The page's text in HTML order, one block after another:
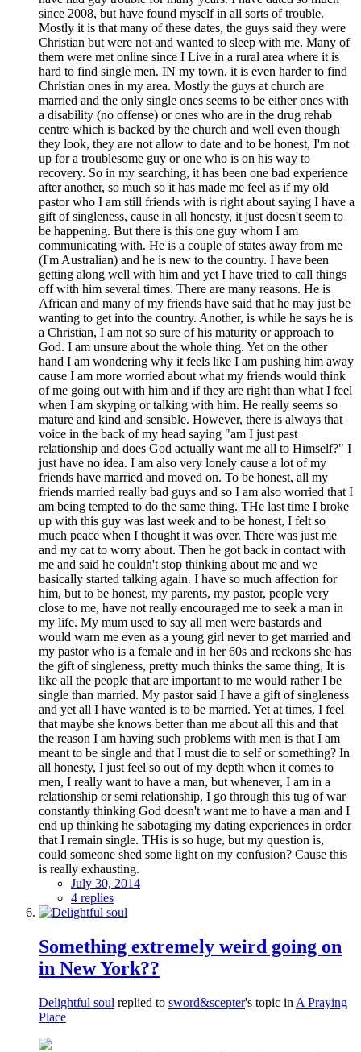
since 2008, but have found myself in all sorts of trouble.
Mostly it is that many of these dates, the guys said they were
Christian but were not and wanted to sleep with me. Many of
them were met online since I Live in a rural area where it is
hard to find single men. IN my town, it is even harder to find
Christian ones in my area. Mostly the guys at church are
married and the only single ones seems to be either ones with
a disability (no offense) or ones who are in the drug rehab
centre which is backed by the church and well even though
they look, they are not allow to date and to be honest, I'm not
up for a troublesome guy or one who is on his way to
recovery. So in my searching, it has been one bad experience
after another, so much so it has made me feel as if my old
pastor who I am still friends with is right about saying I have a
gift of singleness, cause in all honesty, it just doesn't seem to
be happening. But there is this one guy whom I am
communicating with. He is a couple of states away from me
(I'm Australian) and he is new to the country. I have been
getting along well with him and yet I have tried to call things
off with him several times. There are many reasons. He is
African and many of my friends have said that he may just be
wanting to get into the country. Another, is while he says he is
a Christian, I am not so sure of his maturity or approach to
God. I am unsure about the whole thing. Yet on the other
hand I am wondering why it feels like I am pushing him away
cause I am more worried about what my friends would think
of me going out with him and if they are right than what I feel
when I am skyping or talking with him. He really seems so
mature and kind and sensible. However, there is always that
voice in the back of my head saying "am I just past
relationship and does God actually want me all to Himself?" I
just have no idea. I am also very lonely cause a lot of my
friends have married and moved on. To be honest, all my
friends married really bad guys and so I am also worried that I
am being tempted to do the same thing. THe last time I broke
up with this guy was last week and to be honest, I felt so
much peace when I thought it was over. There was just me
and my cat to worry about. Then he got back in contact with
me and said he couldn't stop thinking about me and we
basically started talking again. I have so much affection for
him, but to be honest, my parents, my pastor, people very
close to me, have not really encouraged me to seek a man in
my life. My mum used to say all men were bastards and
would warn me even as a young girl never to get married and
my pastor who is a female and in her 60s and reckons she has
the gift of singleness, pretty much thinks the same thing, It is
like all the people that are important to me would rather I be
single than married. My pastor said I have a gift of singleness
and yet all I have wanted is to be married. Yet at times, I feel
that maybe she knows better than me about all this and that
the reason I am having such problems with men is that I am
meant to be single and that I must die to self or something? In
all honesty, I just feel so out of my depth when it comes to
men, I really want to have a man, but whenever, I am in a
relationship or semi relationship, I go through this tug of war
constantly thinking God doesn't want me to have a man and I
end up thinking he sabotaging my dating experiences in order
that I remain single. THis is so huge, but my question is,
could someone shed some light on my confusion? Cause this
is really exhausting.
July 30, 2014
4 replies
Something extremely weird going on
in New York??
Delightful soul replied to sword&scepter's topic in A Praying
Place